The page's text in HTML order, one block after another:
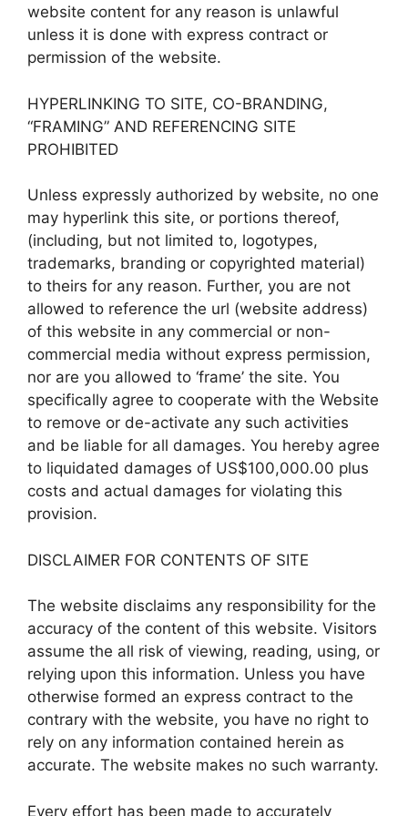
website content for any reason is unlawful
unless it is done with express contract or
permission of the website.
HYPERLINKING TO SITE, CO-BRANDING,
“FRAMING” AND REFERENCING SITE
PROHIBITED
Unless expressly authorized by website, no one
may hyperlink this site, or portions thereof,
(including, but not limited to, logotypes,
trademarks, branding or copyrighted material)
to theirs for any reason. Further, you are not
allowed to reference the url (website address)
of this website in any commercial or non-
commercial media without express permission,
nor are you allowed to ‘frame’ the site. You
specifically agree to cooperate with the Website
to remove or de-activate any such activities
and be liable for all damages. You hereby agree
to liquidated damages of US$100,000.00 plus
costs and actual damages for violating this
provision.
DISCLAIMER FOR CONTENTS OF SITE
The website disclaims any responsibility for the
accuracy of the content of this website. Visitors
assume the all risk of viewing, reading, using, or
relying upon this information. Unless you have
otherwise formed an express contract to the
contrary with the website, you have no right to
rely on any information contained herein as
accurate. The website makes no such warranty.
Every effort has been made to accurately